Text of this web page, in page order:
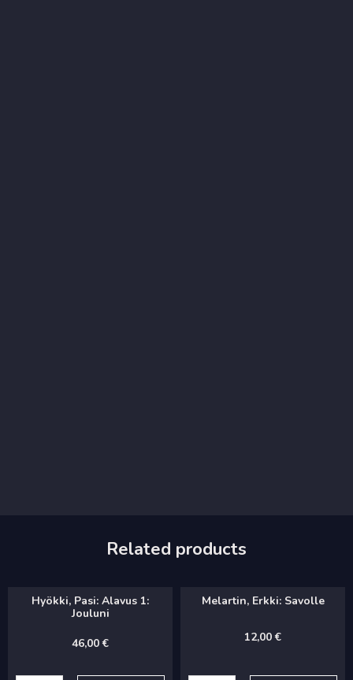
Related products
Hyökki, Pasi: Alavus 1:
Jouluni
46,00€
Melartin, Erkki: Savolle
12,00€